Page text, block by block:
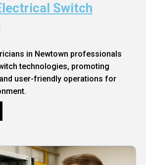
Switch
in Newtown professionals
technologies, promoting
user-friendly operations for